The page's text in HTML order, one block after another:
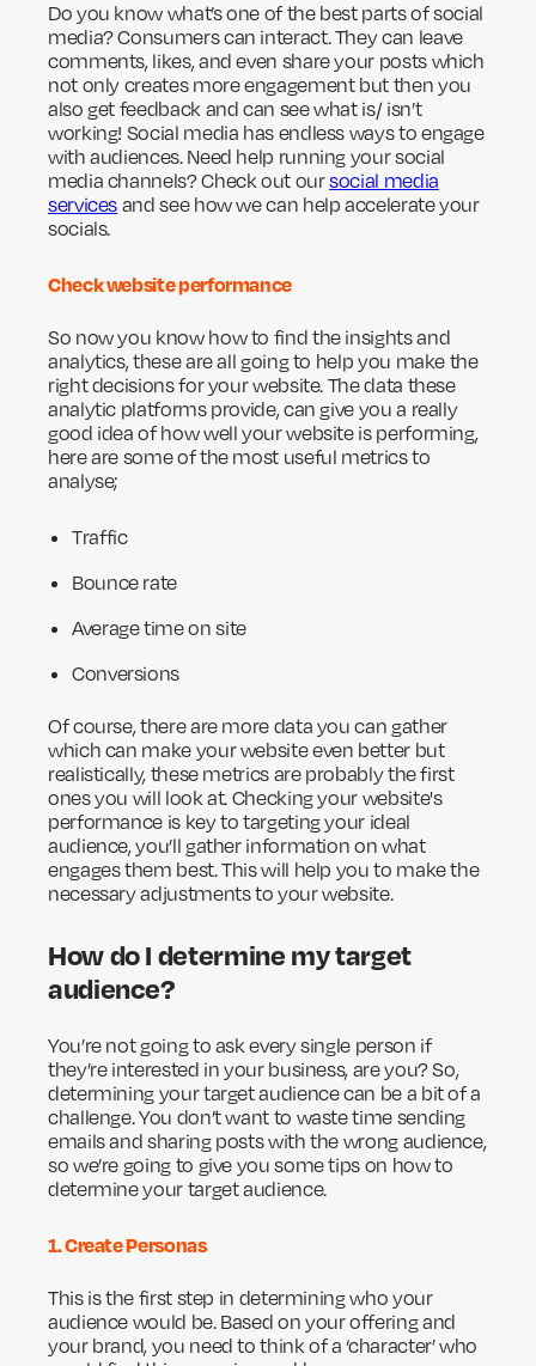
Do you know what’s one of the best parts of social
media? Consumers can interact. They can leave
comments, likes, and even share your posts which
not only creates more engagement but then you
also get feedback and can see what is/ isn’t
working! Social media has endless ways to engage
with audiences. Need help running your social
media channels? Check out oursocial media
services and see how we can help accelerate your
socials.
Check website performance
So now you know how to find the insights and
analytics, these are all going to help you make the
right decisions for your website. The data these
analytic platforms provide, can give you a really
good idea of how well your website is performing,
here are some of the most useful metrics to
analyse;
Traffic
Bounce rate
Average time on site
Conversions
Of course, there are more data you can gather
which can make your website even better but
realistically, these metrics are probably the first
ones you will look at. Checking your website's
performance is key to targeting your ideal
audience, you’ll gather information on what
engages them best. This will help you to make the
necessary adjustments to your website.
How do I determine my target
audience?
You’re not going to ask every single person if
they’re interested in your business, are you? So,
determining your target audience can be a bit of a
challenge. You don’t want to waste time sending
emails and sharing posts with the wrong audience,
so we’re going to give you some tips on how to
determine your target audience.
1. Create Personas
This is the first step in determining who your
audience would be. Based on your offering and
your brand, you need to think of a ‘character’ who